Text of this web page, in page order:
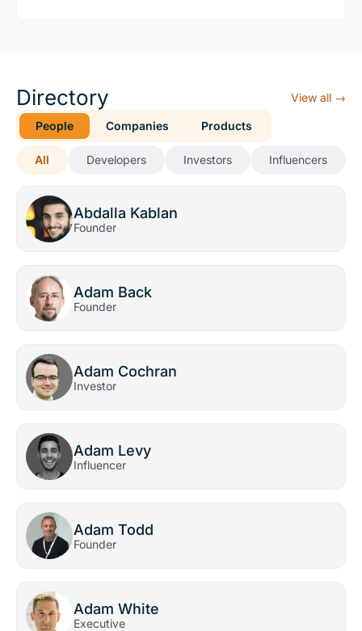
Directory View all →
People Companies Products
All Developers Investors Influencers
Abdalla Kablan
Founder
Adam Back
Founder
Adam Cochran
Investor
Adam Levy
Influencer
Adam Todd
Founder
Adam White
Executive